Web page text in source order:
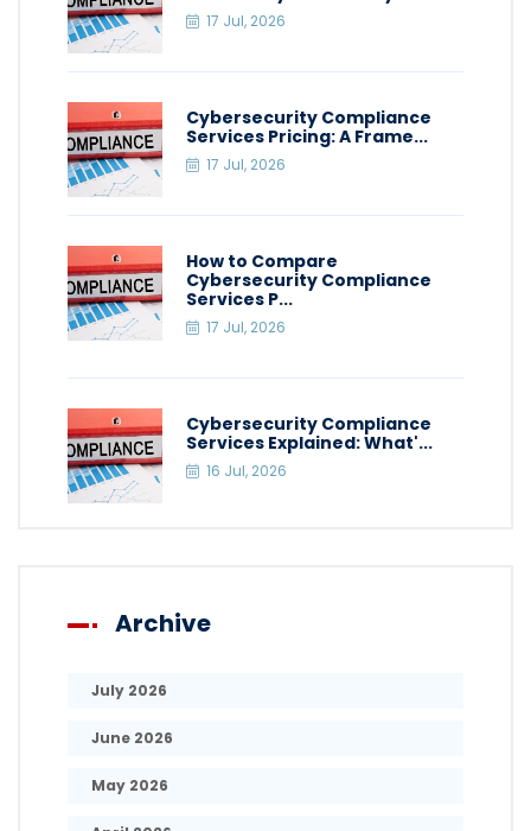
17 Jul, 2026
Cybersecurity Compliance
Services Pricing: A Frame...
17 Jul, 2026
How to Compare
Cybersecurity Compliance
Services P...
17 Jul, 2026
Cybersecurity Compliance
Services Explained: What'...
16 Jul, 2026
Archive
July 2026
June 2026
May 2026